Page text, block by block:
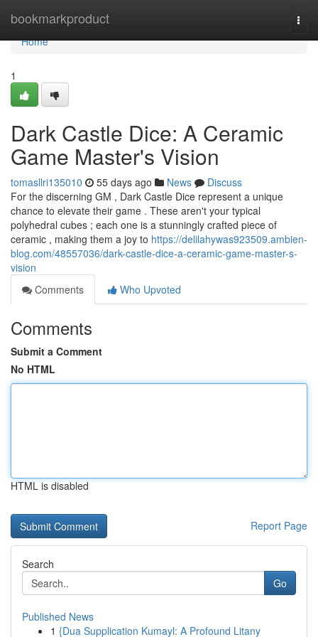
bookmarkproduct
Home
Home
1
Dark Castle Dice: A Ceramic
Game Master's Vision
tomasllri135010 55 days ago News
Discuss
For the discerning GM , Dark Castle Dice represent a unique
chance to elevate their game . These aren't your typical
polyhedral cubes ; each one is a stunningly crafted piece of
ceramic , making them a joy to https://delilahywas923509.ambien-
blog.com/48557036/dark-castle-dice-a-ceramic-game-master-s-
vision
Comments
Who Upvoted
Comments
Submit a Comment
No HTML
HTML is disabled
Report Page
Search
Go
Published News
1 {Dua Supplication Kumayl: A Profound Litany